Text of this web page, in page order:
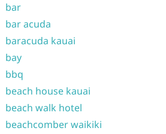
bar
bar acuda
baracuda kauai
bay
bbq
beach house kauai
beach walk hotel
beachcomber waikiki